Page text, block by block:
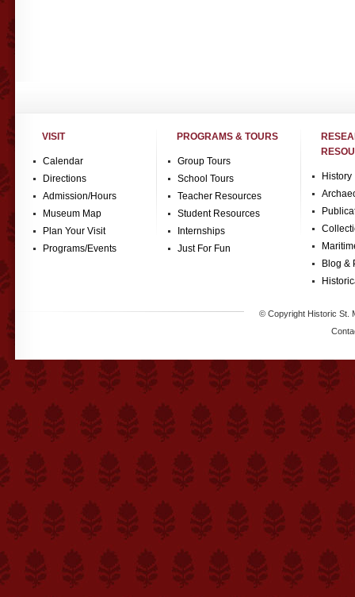
VISIT
Calendar
Directions
Admission/Hours
Museum Map
Plan Your Visit
Programs/Events
PROGRAMS & TOURS
Group Tours
School Tours
Teacher Resources
Student Resources
Internships
Just For Fun
History
Blog &
© Copyright Historic St.